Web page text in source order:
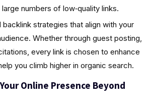
numbers of low‑quality links.
backlink strategies that align with your
Whether through guest posting,
every link is chosen to enhance
you climb higher in organic search.
Online Presence Beyond